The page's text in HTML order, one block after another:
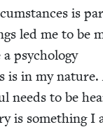
is
led me to be
psy­chol­o­gy
is in my nature.
needs to be
is some­thing I